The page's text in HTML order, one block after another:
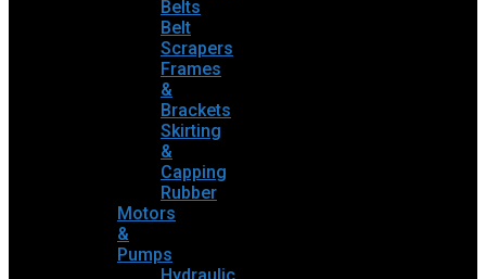
Belts
Belt
Scrapers
Frames
&
Brackets
Skirting
&
Capping
Rubber
Motors
&
Pumps